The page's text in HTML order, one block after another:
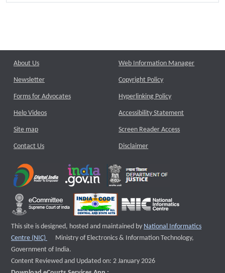
About Us
Newsletter
Forms for Advocates
Help Videos
Site map
Contact Us
Web Information Manager
Copyright Policy
Hyperlinking Policy
Accessibility Statement
Screen Reader Access
Disclaimer
This site is designed, hosted and maintained by National Informatics
Centre (NIC)
External website that opens a new window
Ministry of Electronics & Information Technology,
Government of India.
Content Reviewed and Updated on: 2 January 2026